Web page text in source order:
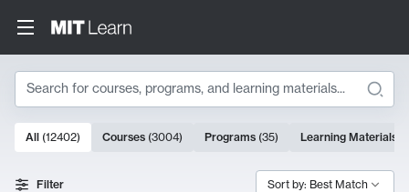
Search
Search Results
10000 results
All (12402) Courses (3004) Programs (35) Learning Materials
Filter Sort by: Best Match